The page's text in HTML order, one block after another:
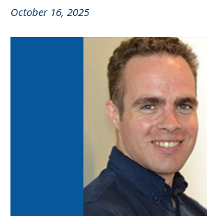
October 16, 2025